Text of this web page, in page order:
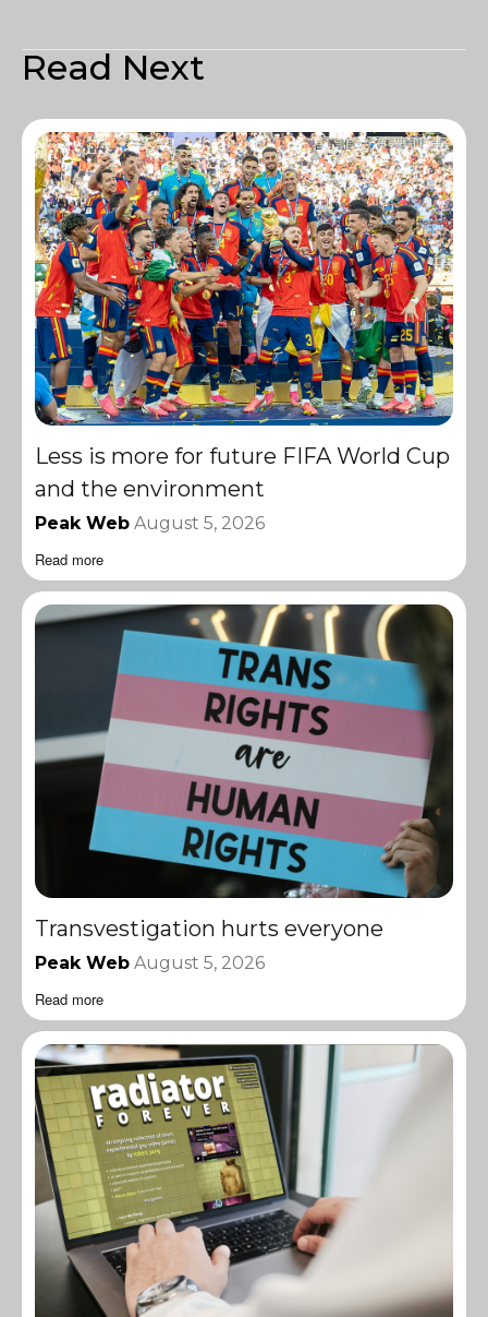
Read Next
Less is more for future FIFA World Cup
and the environment
Peak Web August 5, 2026
Read more
Transvestigation hurts everyone
Peak Web August 5, 2026
Read more